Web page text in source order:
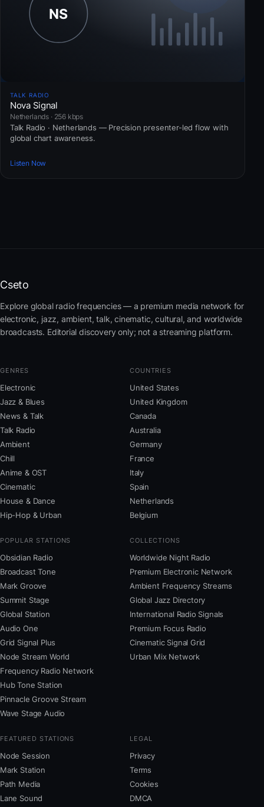
TALK RADIO
Nova Signal
Netherlands · 256 kbps
Talk Radio · Netherlands — Precision presenter-led flow with
global chart awareness.
Listen Now
Cseto
Explore global radio frequencies — a premium media network for
electronic, jazz, ambient, talk, cinematic, cultural, and worldwide
broadcasts. Editorial discovery only; not a streaming platform.
GENRES
Electronic
Jazz & Blues
News & Talk
Talk Radio
Ambient
Chill
Anime & OST
Cinematic
House & Dance
Hip-Hop & Urban
COUNTRIES
United States
United Kingdom
Canada
Australia
Germany
France
Italy
Spain
Netherlands
Belgium
POPULAR STATIONS
Obsidian Radio
Broadcast Tone
Mark Groove
Summit Stage
Global Station
Audio One
Grid Signal Plus
Node Stream World
Frequency Radio Network
Hub Tone Station
Pinnacle Groove Stream
Wave Stage Audio
COLLECTIONS
Worldwide Night Radio
Premium Electronic Network
Ambient Frequency Streams
Global Jazz Directory
International Radio Signals
Premium Focus Radio
Cinematic Signal Grid
Urban Mix Network
FEATURED STATIONS
Node Session
Mark Station
Path Media
Lane Sound
LEGAL
Privacy
Terms
Cookies
DMCA